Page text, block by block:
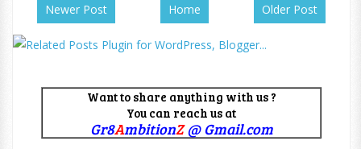
Newer Post Older Post
Home
Want to share anything with us ?
You can reach us at
Gr8AmbitionZ@ Gmail.com